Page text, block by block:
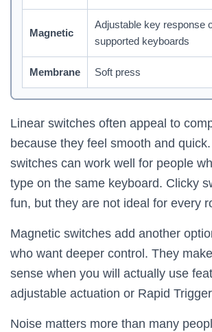
Magnetic
Adjustable key response
supported keyboards
Membrane Soft press
Linear switches often appeal to
because they feel smooth and
switches can work well for people
type on the same keyboard. Clicky
fun, but they are not ideal for every
Magnetic switches add another
who want deeper control. They
sense when you will actually use
adjustable actuation or Rapid
Noise matters more than many